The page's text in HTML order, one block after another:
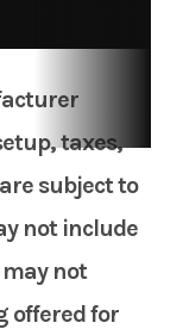
taxes,
subject to
not include
not
offered for